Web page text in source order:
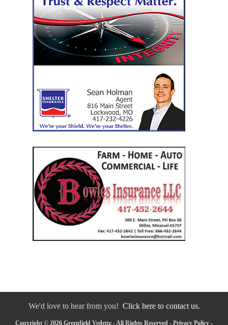
We'd love to hear from you! Click here to contact us.
Copyright © 2026 Greenfield Vedette - All Rights Reserved - Privacy Policy -